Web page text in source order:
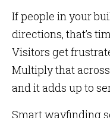
If people in your
directions, that’s
Visitors get
Multiply that
and it adds up to
Smart wayfinding